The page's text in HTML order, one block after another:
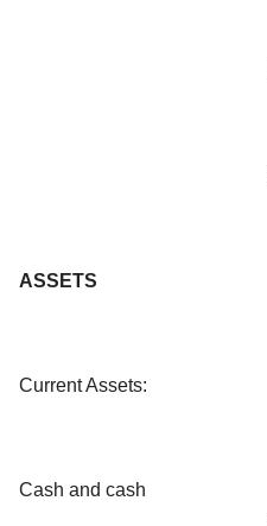
ASSETS
Current Assets:
Cash and cash